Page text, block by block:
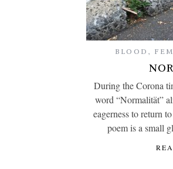
BLOOD ,
During the Corona
word “Normalität”
eagerness to return
poem is a small